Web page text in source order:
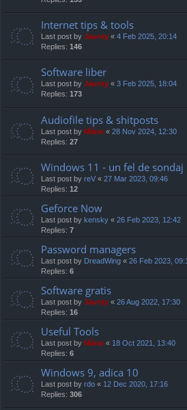
Internet tips & tools
Last post by Jaunty « 4 Feb 2025, 20:14
Replies: 146
Software liber
Last post by Jaunty « 3 Feb 2025, 18:04
Replies: 173
Audiofile tips & shitposts
Last post by Mărar « 28 Nov 2024, 12:30
Replies: 27
Windows 11 - un fel de sondaj
Last post by reV « 27 Mar 2023, 09:46
Replies: 12
Geforce Now
Last post by kensky « 26 Feb 2023, 12:42
Replies: 7
Password managers
Last post by DreadWing « 26 Feb 2023,
Replies: 6
Software gratis
Last post by Jaunty « 26 Aug 2022, 17:30
Replies: 16
Useful Tools
Last post by Mărar « 18 Oct 2021, 13:40
Replies: 6
Windows 9, adica 10
Last post by rdo « 12 Dec 2020, 17:16
Replies: 306